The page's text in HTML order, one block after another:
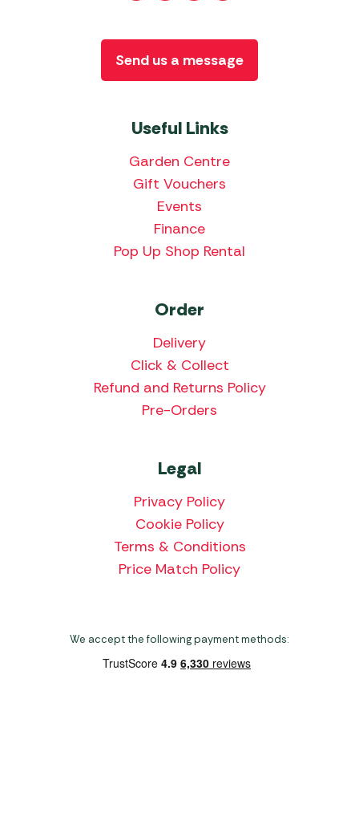
Useful Links
Garden Centre
Gift Vouchers
Events
Finance
Pop Up Shop Rental
Order
Delivery
Click & Collect
Refund and Returns Policy
Pre-Orders
Legal
Privacy Policy
Cookie Policy
Terms & Conditions
Price Match Policy
Send us a message
We accept the following payment methods: